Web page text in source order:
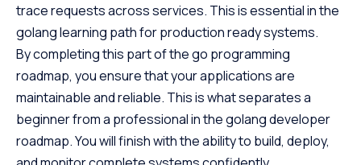
trace requests across services. This is essential in the
golang learning path for production ready systems.
By completing this part of the go programming
roadmap, you ensure that your applications are
maintainable and reliable. This is what separates a
beginner from a professional in the golang developer
roadmap. You will finish with the ability to build, deploy,